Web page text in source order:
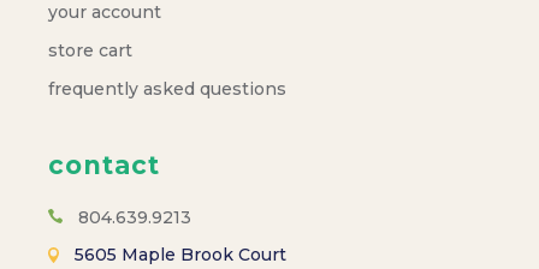
your account
store cart
frequently asked questions
contact
804.639.9213
5605 Maple Brook Court